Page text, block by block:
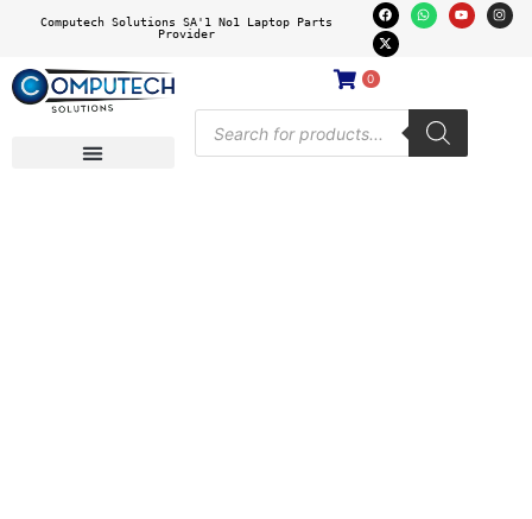
Computech Solutions SA'1 No1 Laptop Parts
Provider
0